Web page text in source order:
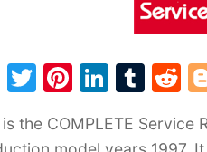
F
c
T
itt
Pi
er
Li
k
T
m
R
d
is the COMPLETE